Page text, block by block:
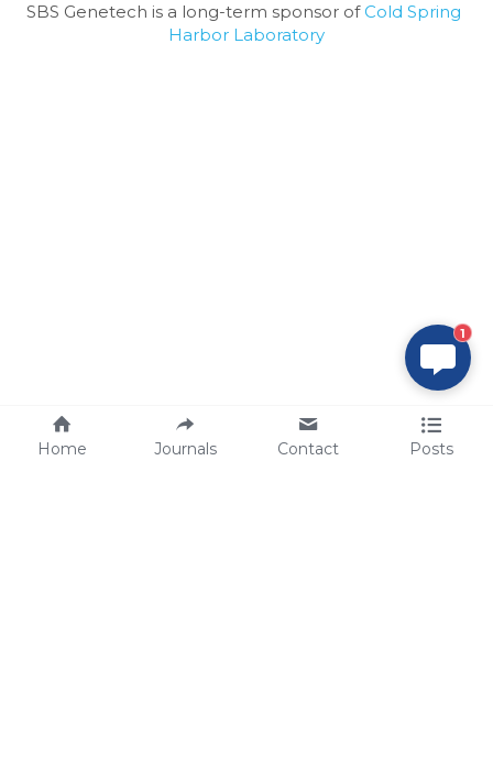
SBS Genetech is a long-term sponsor of Cold Spring
Harbor Laboratory
Home Journals Contact Posts
1